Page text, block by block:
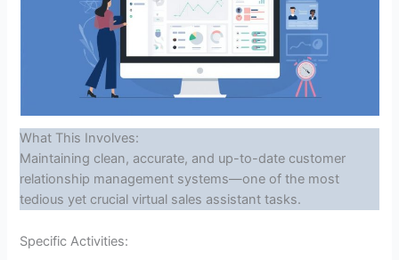
What This Involves:
Maintaining clean, accurate, and up-to-date customer
relationship management systems—one of the most
tedious yet crucial virtual sales assistant tasks.
Specific Activities: